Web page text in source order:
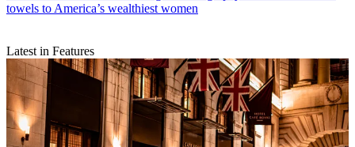
towels to America’s wealthiest women
Latest in Features